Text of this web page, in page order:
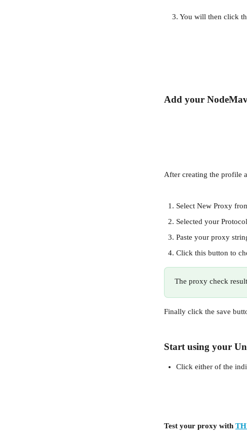
3. You will then
Add your
After creating the profile
Select New Proxy
Selected your
Paste your proxy
Click this button to
The proxy check
Finally click the save
Start using your
Click either of the
Test your proxy with